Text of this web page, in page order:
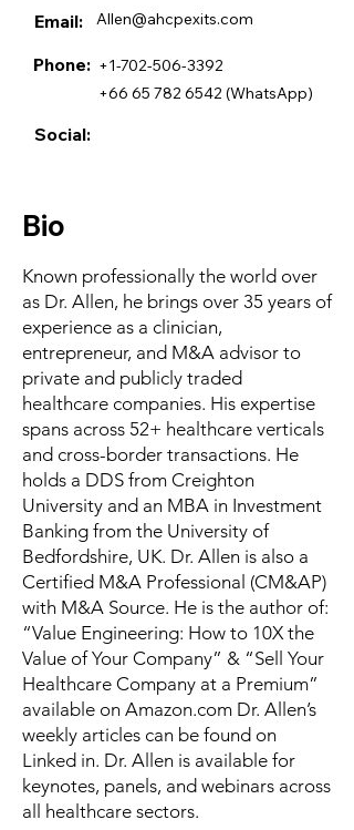
Email: Allen@ahcpexits.com
Phone: +1-702-506-3392
+66 65 782 6542 (WhatsApp)
Social:
Bio
Known professionally the world over
as Dr. Allen, he brings over 35 years of
experience as a clinician,
entrepreneur, and M&A advisor to
private and publicly traded
healthcare companies. His expertise
spans across 52+ healthcare verticals
and cross-border transactions. He
holds a DDS from Creighton
University and an MBA in Investment
Banking from the University of
Bedfordshire, UK. Dr. Allen is also a
Certified M&A Professional (CM&AP)
with M&A Source. He is the author of:
“Value Engineering: How to 10X the
Value of Your Company” & “Sell Your
Healthcare Company at a Premium”
available on Amazon.com Dr. Allen’s
weekly articles can be found on
Linked in. Dr. Allen is available for
keynotes, panels, and webinars across
all healthcare sectors.